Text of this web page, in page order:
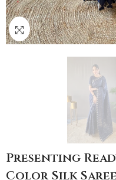
Presenting
Color Silk Saree